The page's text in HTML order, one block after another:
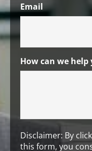
Email
How can we help
Disclaimer: By
this form, you